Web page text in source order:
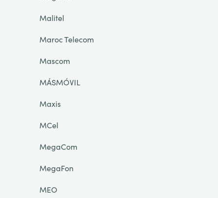
Malitel
Maroc Telecom
Mascom
MÁSMÓVIL
Maxis
MCel
MegaCom
MegaFon
MEO